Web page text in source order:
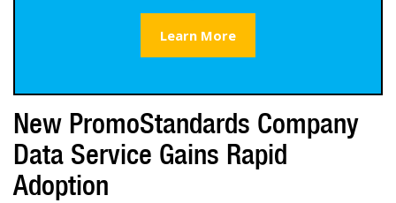
Learn More
New PromoStandards Company
Data Service Gains Rapid
Adoption